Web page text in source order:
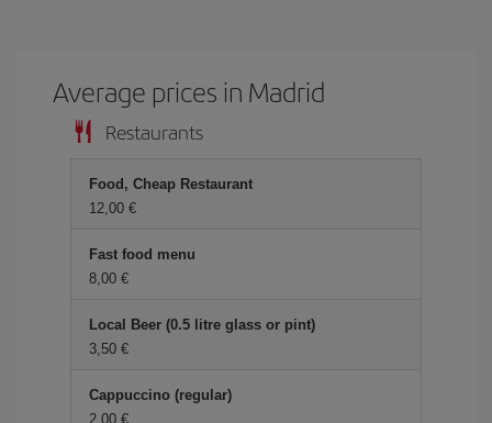
Average prices in Madrid
Restaurants
Food, Cheap Restaurant
12,00 €
Fast food menu
8,00 €
Local Beer (0.5 litre glass or pint)
3,50 €
Cappuccino (regular)
2,00 €